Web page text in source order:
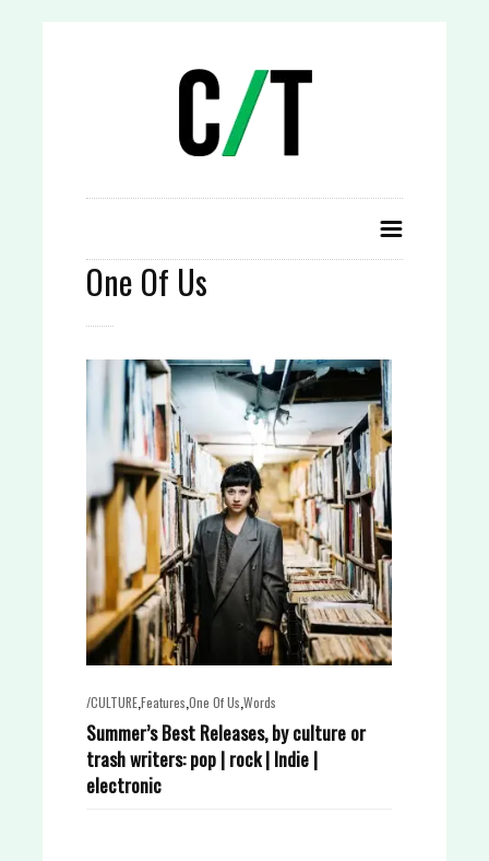
One Of Us
/CULTUREFeatures One Of Us Words
Summer’s Best Releases, by culture or
trash writers: pop | rock | Indie |
electronic